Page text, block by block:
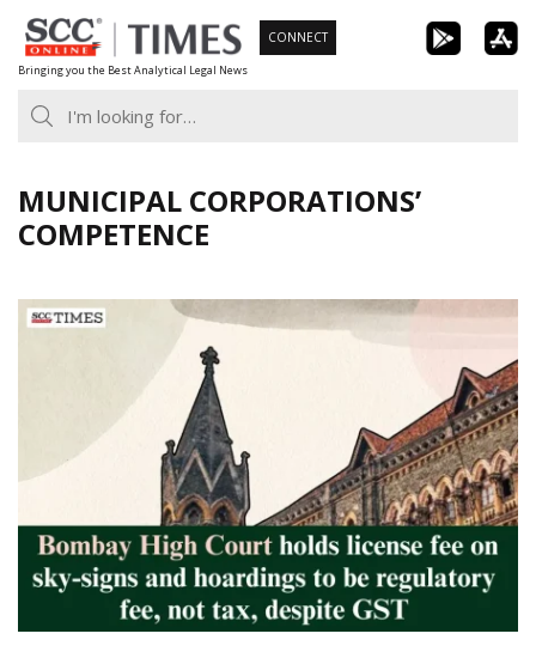
Skip
to
content
Bringing you the Best Analytical Legal News
CONNECT
MUNICIPAL CORPORATIONS’
COMPETENCE